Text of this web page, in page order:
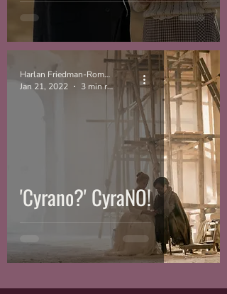
'Cyrano?' CyraNO!
Harlan Friedman-Romell
Jan 21, 2022
3 min read